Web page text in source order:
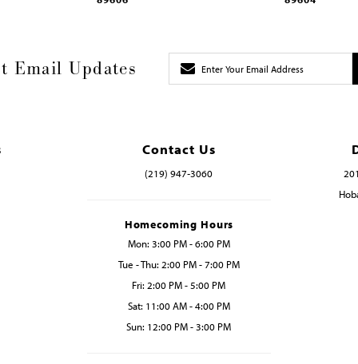
Email Updates
Contact Us
(219) 947‑3060
Homecoming Hours
Mon: 3:00 PM - 6:00 PM
Tue - Thu: 2:00 PM - 7:00 PM
Fri: 2:00 PM - 5:00 PM
Sat: 11:00 AM - 4:00 PM
Sun: 12:00 PM - 3:00 PM